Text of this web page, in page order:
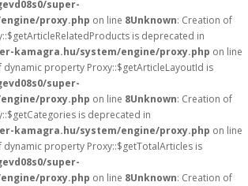
super-
proxy.php on line 8Unknown: Creation of
is deprecated in
kamagra.hu/system/engine/proxy.php on line
dynamic property Proxy::$getArticleLayoutId is
super-
proxy.php on line 8Unknown: Creation of
is deprecated in
kamagra.hu/system/engine/proxy.php on line
dynamic property Proxy::$getTotalArticles is
super-
proxy.php on line 8Unknown: Creation of